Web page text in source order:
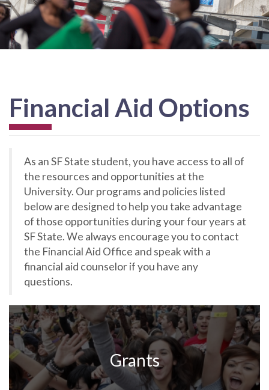
Financial Aid Options
As an SF State student, you have access to all of
the resources and opportunities at the
University. Our programs and policies listed
below are designed to help you take advantage
of those opportunities during your four years at
SF State. We always encourage you to contact
the Financial Aid Office and speak with a
financial aid counselor if you have any
questions.
Grants